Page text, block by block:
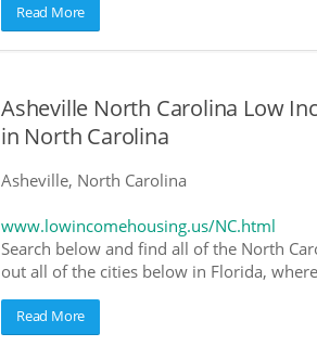
Read More
Asheville North Carolina Low
in North Carolina
Asheville, North Carolina
www.lowincomehousing.us/NC.html
Search below and find all of the North
out all of the cities below in Florida,
Read More